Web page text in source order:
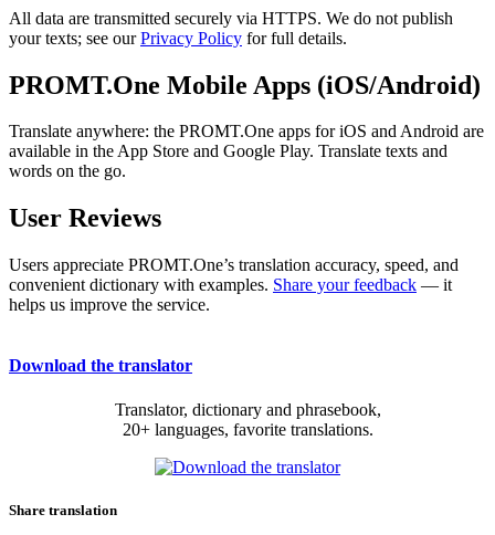
All data are transmitted securely via HTTPS. We do not publish
your texts; see ourPrivacy Policy for full details.
PROMT.One Mobile Apps (iOS/Android)
Translate anywhere: the PROMT.One apps for iOS and Android are
available in the App Store and Google Play. Translate texts and
words on the go.
User Reviews
Users appreciate PROMT.One’s translation accuracy, speed, and
convenient dictionary with examples. Share your feedback — it
helps us improve the service.
Download the translator
Translator, dictionary and phrasebook,
20+ languages, favorite translations.
Share translation